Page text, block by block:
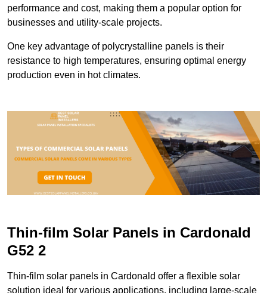
performance and cost, making them a popular option for
businesses and utility-scale projects.
One key advantage of polycrystalline panels is their
resistance to high temperatures, ensuring optimal energy
production even in hot climates.
Thin-film Solar Panels in Cardonald
G52 2
Thin-film solar panels in Cardonald offer a flexible solar
solution ideal for various applications, including large-scale